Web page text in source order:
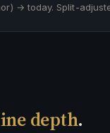
→ today. Split-
depth.